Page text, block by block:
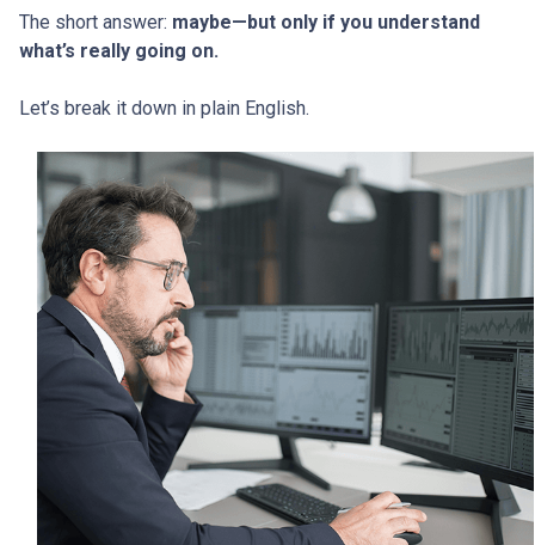
The short answer: maybe—but only if you understand
what’s really going on.
Let’s break it down in plain English.